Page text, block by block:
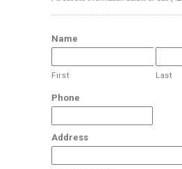
Name
First Last
Phone
Address